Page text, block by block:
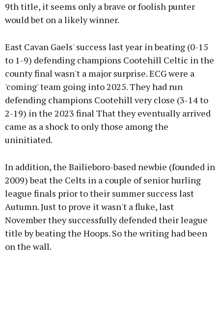
9th title, it seems only a brave or foolish punter
would bet on a likely winner.
East Cavan Gaels' success last year in beating (0-15
to 1-9) defending champions Cootehill Celtic in the
county final wasn't a major surprise. ECG were a
'coming' team going into 2025. They had run
defending champions Cootehill very close (3-14 to
2-19) in the 2023 final That they eventually arrived
came as a shock to only those among the
uninitiated.
In addition, the Bailieboro-based newbie (founded in
2009) beat the Celts in a couple of senior hurling
league finals prior to their summer success last
Autumn. Just to prove it wasn't a fluke, last
November they successfully defended their league
title by beating the Hoops. So the writing had been
on the wall.